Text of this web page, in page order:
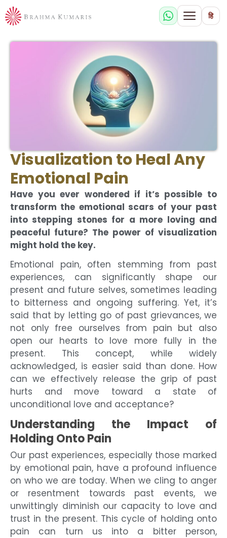
हि
Visualization to Heal Any
Emotional Pain
Have you ever wondered if it’s possible to
transform the emotional scars of your past
into stepping stones for a more loving and
peaceful future? The power of visualization
might hold the key.
Emotional pain, often stemming from past
experiences, can significantly shape our
present and future selves, sometimes leading
to bitterness and ongoing suffering. Yet, it’s
said that by letting go of past grievances, we
not only free ourselves from pain but also
open our hearts to love more fully in the
present. This concept, while widely
acknowledged, is easier said than done. How
can we effectively release the grip of past
hurts and move toward a state of
unconditional love and acceptance?
Understanding the Impact of
Holding Onto Pain
Our past experiences, especially those marked
by emotional pain, have a profound influence
on who we are today. When we cling to anger
or resentment towards past events, we
unwittingly diminish our capacity to love and
trust in the present. This cycle of holding onto
pain can turn us into a bitter person,